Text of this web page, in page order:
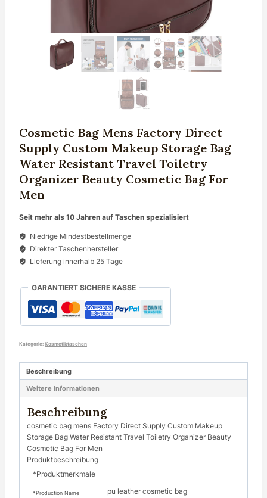
Cosmetic Bag Mens Factory Direct
Supply Custom Makeup Storage Bag
Water Resistant Travel Toiletry
Organizer Beauty Cosmetic Bag For
Men
Seit mehr als 10 Jahren auf Taschen spezialisiert
Niedrige Mindestbestellmenge
Direkter Taschenhersteller
Lieferung innerhalb 25 Tage
GARANTIERT SICHERE KASSE
Kategorie: Kosmetiktaschen
Beschreibung
Weitere Informationen
Beschreibung
cosmetic bag mens Factory Direct Supply Custom Makeup
Storage Bag Water Resistant Travel Toiletry Organizer Beauty
Cosmetic Bag For Men
Produktbeschreibung
*Produktmerkmale
*Production Name pu leather cosmetic bag